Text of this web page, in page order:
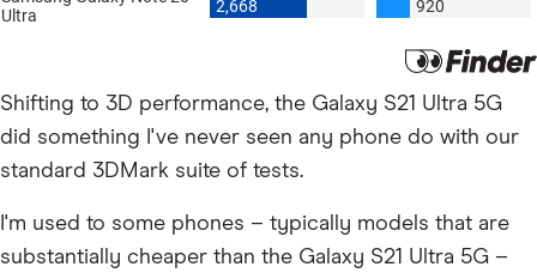
Shifting to 3D performance, the Galaxy S21 Ultra 5G
did something I've never seen any phone do with our
standard 3DMark suite of tests.
I'm used to some phones – typically models that are
substantially cheaper than the Galaxy S21 Ultra 5G –